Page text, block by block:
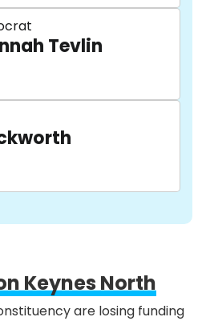
Tevlin
Keynes North
are losing funding